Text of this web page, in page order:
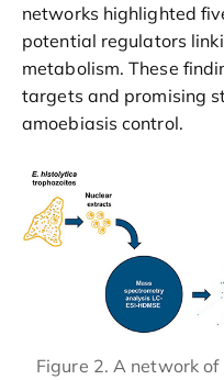
networks highlighted
potential regulators
metabolism. These
targets and promising
amoebiasis control.
Figure 2. A network